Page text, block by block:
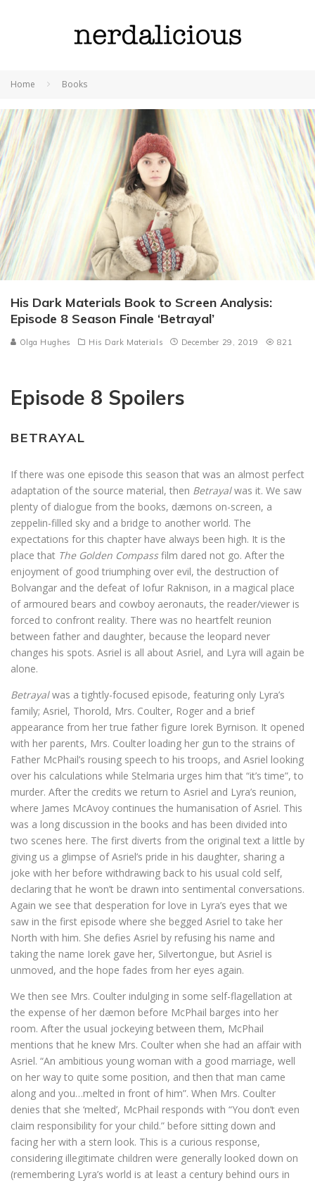
Home Books
His Dark Materials Book to Screen Analysis:
Episode 8 Season Finale ‘Betrayal’
Olga Hughes His Dark Materials December 29, 2019 821
Episode 8 Spoilers
BETRAYAL
If there was one episode this season that was an almost perfect
adaptation of the source material, then Betrayalwas it. We saw
plenty of dialogue from the books, dæmons on-screen, a
zeppelin-filled sky and a bridge to another world. The
expectations for this chapter have always been high. It is the
place that The Golden Compassfilm dared not go. After the
enjoyment of good triumphing over evil, the destruction of
Bolvangar and the defeat of Iofur Raknison, in a magical place
of armoured bears and cowboy aeronauts, the reader/viewer is
forced to confront reality. There was no heartfelt reunion
between father and daughter, because the leopard never
changes his spots. Asriel is all about Asriel, and Lyra will again be
alone.
Betrayalwas a tightly-focused episode, featuring only Lyra’s
family; Asriel, Thorold, Mrs. Coulter, Roger and a brief
appearance from her true father figure Iorek Byrnison. It opened
with her parents, Mrs. Coulter loading her gun to the strains of
Father McPhail’s rousing speech to his troops, and Asriel looking
over his calculations while Stelmaria urges him that “it’s time”, to
murder. After the credits we return to Asriel and Lyra’s reunion,
where James McAvoy continues the humanisation of Asriel. This
was a long discussion in the books and has been divided into
two scenes here. The first diverts from the original text a little by
giving us a glimpse of Asriel’s pride in his daughter, sharing a
joke with her before withdrawing back to his usual cold self,
declaring that he won’t be drawn into sentimental conversations.
Again we see that desperation for love in Lyra’s eyes that we
saw in the first episode where she begged Asriel to take her
North with him. She defies Asriel by refusing his name and
taking the name Iorek gave her, Silvertongue, but Asriel is
unmoved, and the hope fades from her eyes again.
We then see Mrs. Coulter indulging in some self-flagellation at
the expense of her dæmon before McPhail barges into her
room. After the usual jockeying between them, McPhail
mentions that he knew Mrs. Coulter when she had an affair with
Asriel. “An ambitious young woman with a good marriage, well
on her way to quite some position, and then that man came
along and you…melted in front of him”. When Mrs. Coulter
denies that she ‘melted’, McPhail responds with “You don’t even
claim responsibility for your child.” before sitting down and
facing her with a stern look. This is a curious response,
considering illegitimate children were generally looked down on
(remembering Lyra’s world is at least a century behind ours in